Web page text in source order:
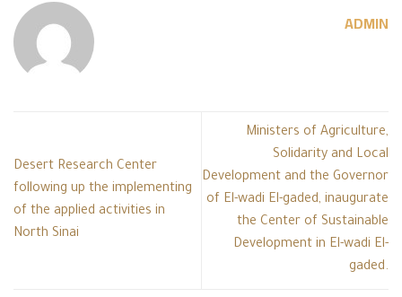
ADMIN
Desert Research Center
following up the implementing
of the applied activities in
North Sinai
Ministers of Agriculture,
Solidarity and Local
Development and the Governor
of El-wadi El-gaded, inaugurate
the Center of Sustainable
Development in El-wadi El-
gaded.